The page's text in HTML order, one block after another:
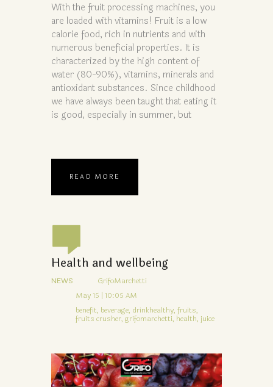
With the fruit processing machines, you
are loaded with vitamins! Fruit is a low
calorie food, rich in nutrients and with
numerous beneficial properties. It is
characterized by the high content of
water (80-90%), vitamins, minerals and
antioxidant substances. Since childhood
we have always been taught that eating it
is good, especially in summer, but
READ MORE
Health and wellbeing
NEWS
GrifoMarchetti
May 15 | 10:05 AM
benefit, beverage, drinkhealthy, fruits,
fruits crusher, grifomarchetti, health, juice